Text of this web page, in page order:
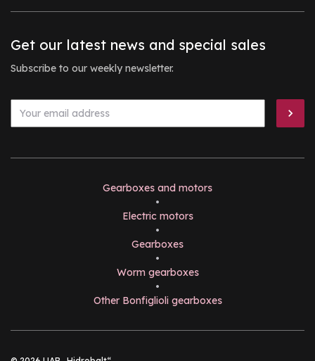
Get our latest news and special sales
Subscribe to our weekly newsletter.
Gearboxes and motors
•
Electric motors
•
Gearboxes
•
Worm gearboxes
•
Other Bonfiglioli gearboxes